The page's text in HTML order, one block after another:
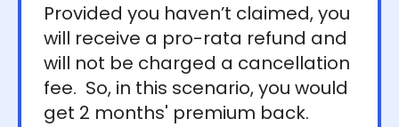
Provided you haven’t claimed, you
will receive a pro-rata refund and
will not be charged a cancellation
fee. So, in this scenario, you would
get 2 months' premium back.